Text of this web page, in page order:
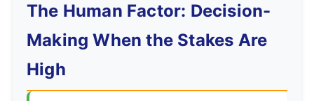
The Human Factor: Decision-
Making When the Stakes Are
High